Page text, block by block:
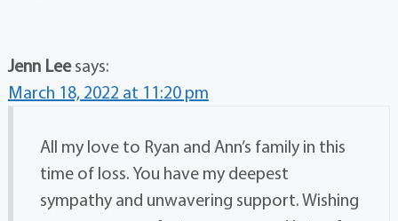
Jenn Leesays:
March 18, 2022 at 11:20 pm
All my love to Ryan and Ann’s family in this
time of loss. You have my deepest
sympathy and unwavering support. Wishing